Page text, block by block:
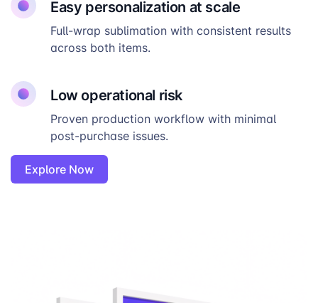
Easy personalization at scale
Full-wrap sublimation with consistent results
across both items.
Low operational risk
Proven production workflow with minimal
post-purchase issues.
Explore Now